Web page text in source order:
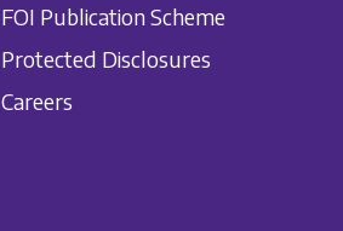
FOI Publication Scheme
Protected Disclosures
Careers